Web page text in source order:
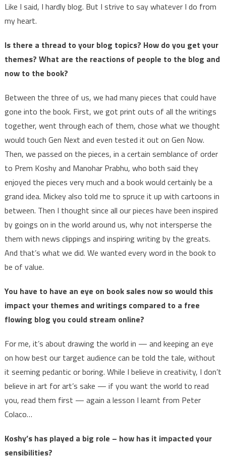
Like I said, I hardly blog. But I strive to say whatever I do from
my heart.
Is there a thread to your blog topics? How do you get your
themes? What are the reactions of people to the blog and
now to the book?
Between the three of us, we had many pieces that could have
gone into the book. First, we got print outs of all the writings
together, went through each of them, chose what we thought
would touch Gen Next and even tested it out on Gen Now.
Then, we passed on the pieces, in a certain semblance of order
to Prem Koshy and Manohar Prabhu, who both said they
enjoyed the pieces very much and a book would certainly be a
grand idea. Mickey also told me to spruce it up with cartoons in
between. Then I thought since all our pieces have been inspired
by goings on in the world around us, why not intersperse the
them with news clippings and inspiring writing by the greats.
And that’s what we did. We wanted every word in the book to
be of value.
You have to have an eye on book sales now so would this
impact your themes and writings compared to a free
flowing blog you could stream online?
For me, it’s about drawing the world in — and keeping an eye
on how best our target audience can be told the tale, without
it seeming pedantic or boring. While I believe in creativity, I don’t
believe in art for art’s sake — if you want the world to read
you, read them first — again a lesson I learnt from Peter
Colaco…
Koshy’s has played a big role – how has it impacted your
sensibilities?